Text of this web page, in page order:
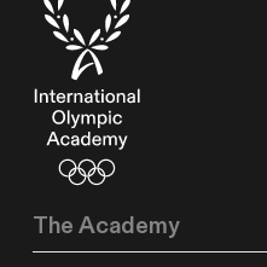
The Academy